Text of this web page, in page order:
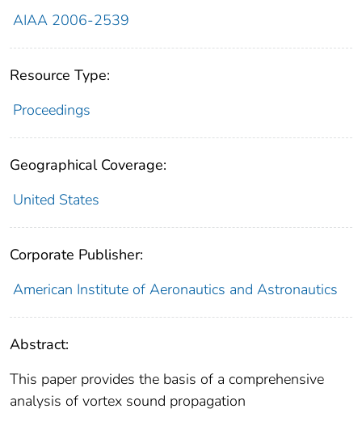
AIAA 2006-2539
Resource Type:
Proceedings
Geographical Coverage:
United States
Corporate Publisher:
American Institute of Aeronautics and Astronautics
Abstract:
This paper provides the basis of a comprehensive
analysis of vortex sound propagation